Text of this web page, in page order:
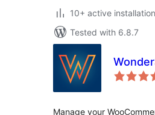
10+ active
Tested with 6.8.7
Manage your